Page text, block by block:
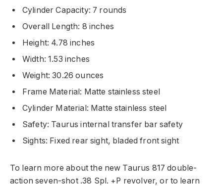
Cylinder Capacity: 7 rounds
Overall Length: 8 inches
Height: 4.78 inches
Width: 1.53 inches
Weight: 30.26 ounces
Frame Material: Matte stainless steel
Cylinder Material: Matte stainless steel
Safety: Taurus internal transfer bar safety
Sights: Fixed rear sight, bladed front sight
To learn more about the new Taurus 817 double-
action seven-shot .38 Spl. +P revolver, or to learn